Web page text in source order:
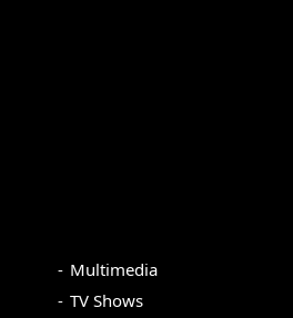
Multimedia
TV Shows